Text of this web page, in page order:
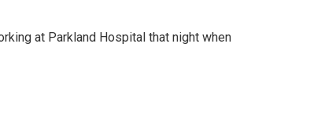
at Parkland Hospital that night when